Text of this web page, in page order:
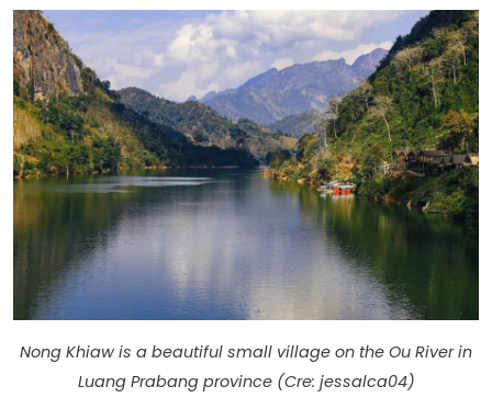
Nong Khiaw is a beautiful small village on the Ou River in
Luang Prabang province (Cre: jessalca04)